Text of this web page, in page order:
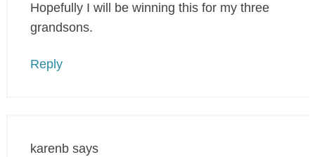
Hopefully I will be winning this for my three
grandsons.
Reply
karenb says